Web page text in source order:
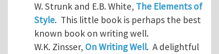
W. Strunk and E.B. White, The Elements of
Style. This little book is perhaps the best
known book on writing well.
W.K. Zinsser, On Writing Well. A delightful